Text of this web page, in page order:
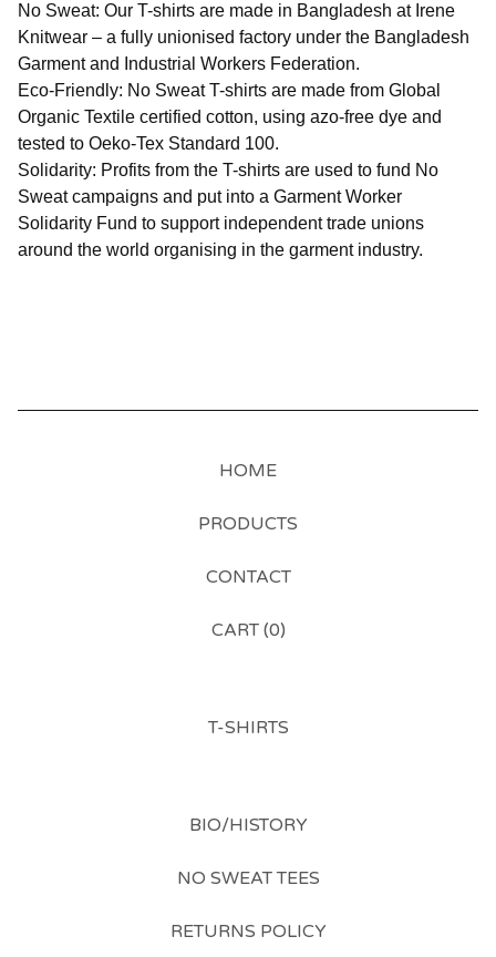
No Sweat: Our T-shirts are made in Bangladesh at Irene
Knitwear – a fully unionised factory under the Bangladesh
Garment and Industrial Workers Federation.
Eco-Friendly: No Sweat T-shirts are made from Global
Organic Textile certified cotton, using azo-free dye and
tested to Oeko-Tex Standard 100.
Solidarity: Profits from the T-shirts are used to fund No
Sweat campaigns and put into a Garment Worker
Solidarity Fund to support independent trade unions
around the world organising in the garment industry.
HOME
PRODUCTS
CONTACT
CART (0)
T-SHIRTS
BIO/HISTORY
NO SWEAT TEES
RETURNS POLICY